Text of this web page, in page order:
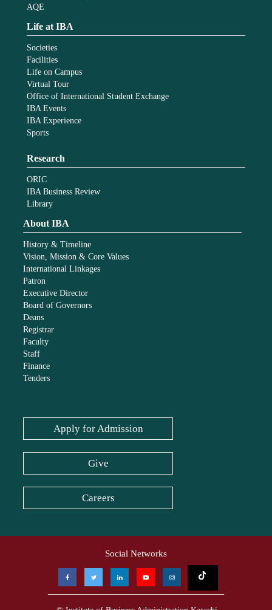
AQE
Life at IBA
Societies
Facilities
Life on Campus
Virtual Tour
Office of International Student Exchange
IBA Events
IBA Experience
Sports
Research
ORIC
IBA Business Review
Library
About IBA
History & Timeline
Vision, Mission & Core Values
International Linkages
Patron
Executive Director
Board of Governors
Deans
Registrar
Faculty
Staff
Finance
Tenders
Apply for Admission
Give
Careers
Social Networks